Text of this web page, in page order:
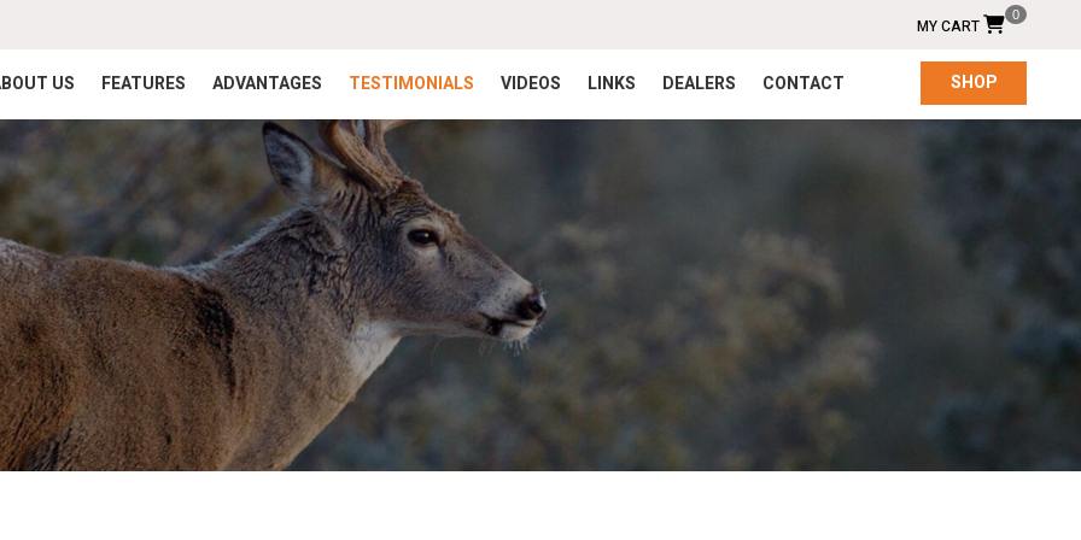
MY CART
0
US FEATURES ADVANTAGES TESTIMONIALS VIDEOS LINKS DEALERS CONTACT SHOP